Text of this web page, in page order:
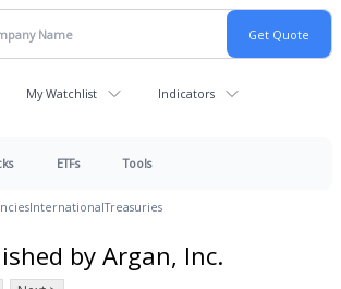
My Watchlist Indicators
ETFs Tools
InternationalTreasuries
by Argan, Inc.